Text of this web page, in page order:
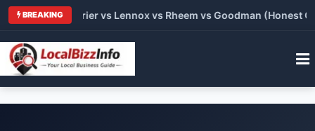
BREAKING
vs Carrier vs Lennox vs Rheem vs Goodman (Honest